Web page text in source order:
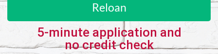
Reloan
5-minute application and
no credit check